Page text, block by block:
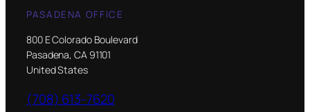
PASADENA OFFICE
800 E Colorado Boulevard
Pasadena, CA 91101
United States
(708) 613-7620